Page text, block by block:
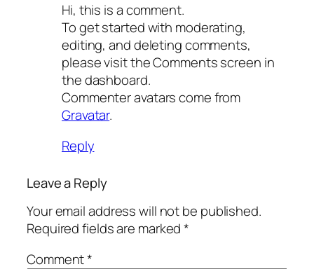
Hi, this is a comment.
To get started with moderating,
editing, and deleting comments,
please visit the Comments screen in
the dashboard.
Commenter avatars come from
Gravatar.
Reply
Leave a Reply
Your email address will not be published.
Required fields are marked*
Comment*